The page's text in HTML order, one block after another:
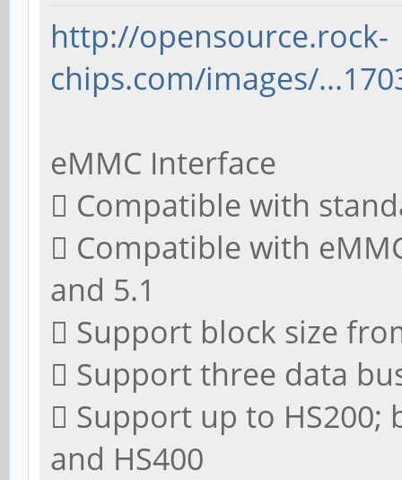
http://opensource.rock-
chips.com/images/
eMMC Interface
 Compatible with
 Compatible with
and 5.1
 Support block size
 Support three data
 Support up to
and HS400